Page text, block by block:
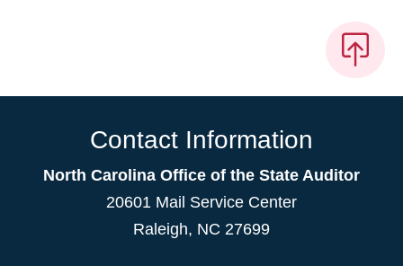
Contact Information
North Carolina Office of the State Auditor
20601 Mail Service Center
Raleigh, NC 27699